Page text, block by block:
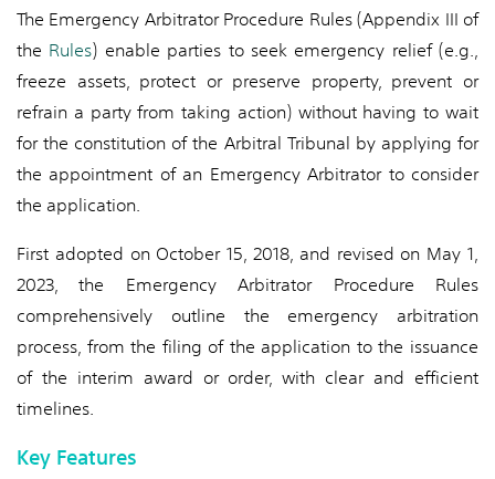
The Emergency Arbitrator Procedure Rules (Appendix III of
the Rules) enable parties to seek emergency relief (e.g.,
freeze assets, protect or preserve property, prevent or
refrain a party from taking action) without having to wait
for the constitution of the Arbitral Tribunal by applying for
the appointment of an Emergency Arbitrator to consider
the application.
First adopted on October 15, 2018, and revised on May 1,
2023, the Emergency Arbitrator Procedure Rules
comprehensively outline the emergency arbitration
process, from the filing of the application to the issuance
of the interim award or order, with clear and efficient
timelines.
Key Features